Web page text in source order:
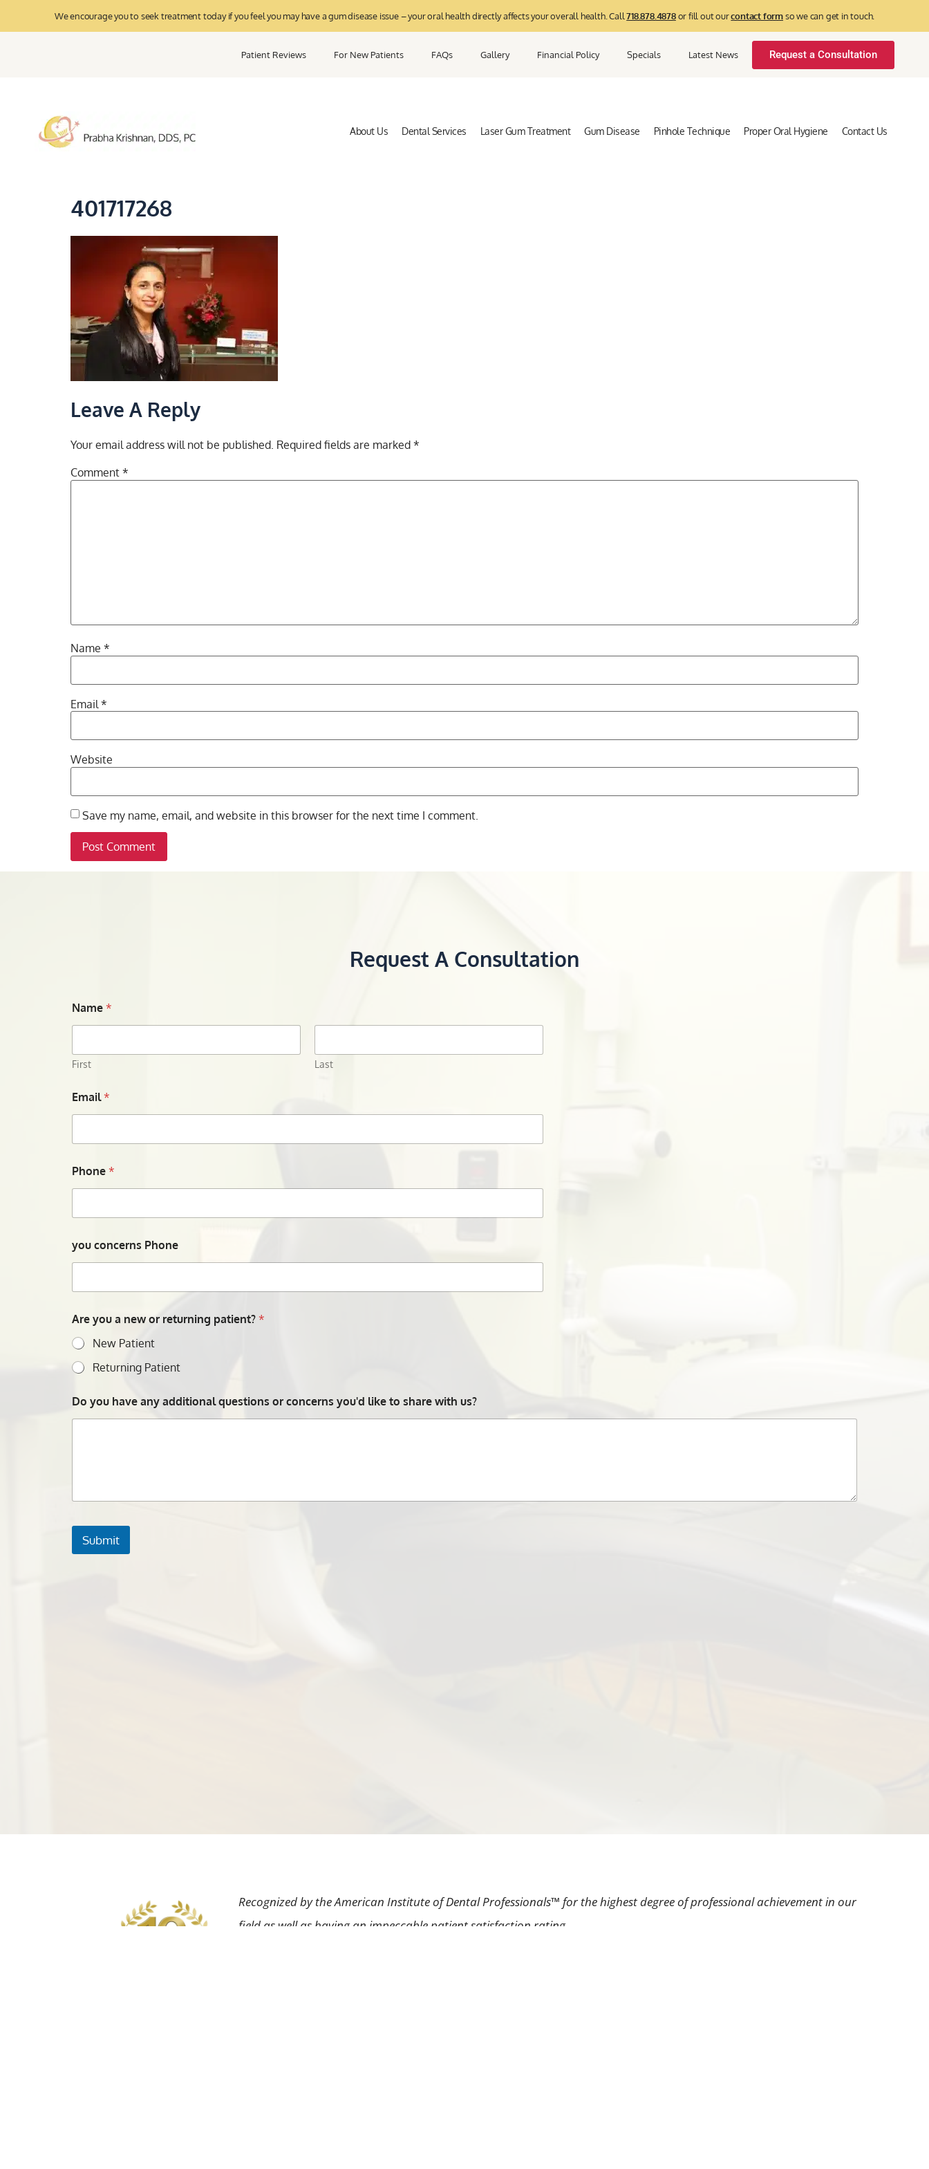
We encourage you to seek treatment today if you feel you may have a gum disease issue – your oral health directly affects your overall health. Call718.878.4878or fill out ourcontact formso we can get in touch.
Patient Reviews For New Patients FAQs Gallery Financial Policy Specials Latest News Request a Consultation
About Us Dental Services Laser Gum Treatment Gum Disease Pinhole Technique Proper Oral Hygiene Contact Us
401717268
Leave A Reply
Your email address will not be published. Required fields are marked *
Comment *
Name *
Email *
Website
Save my name, email, and website in this browser for the next time I comment.
Request A Consultation
Name*
First Last
Email*
Phone*
you concerns Phone
Are you a new or returning patient? *
New Patient
Returning Patient
Do you have any additional questions or concerns you'd like to share with us?
Submit
Recognized by the American Institute of Dental Professionals™ for the highest degree of professional achievement in our
field as well as having an impeccable patient satisfaction rating.